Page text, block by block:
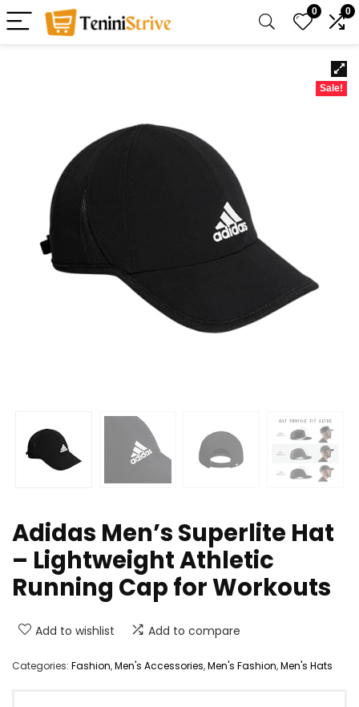
0 0
Sale!
Adidas Men’s Superlite Hat
– Lightweight Athletic
Running Cap for Workouts
Add to wishlist Add to compare
Categories: Fashion,Men's Accessories,Men's Fashion,Men's Hats